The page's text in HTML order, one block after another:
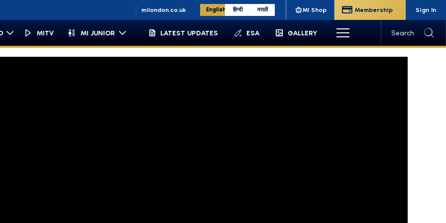
English हिन्दी मराठी MI Shop Membership Sign In
MITV MI JUNIOR LATEST UPDATES ESA GALLERY Search